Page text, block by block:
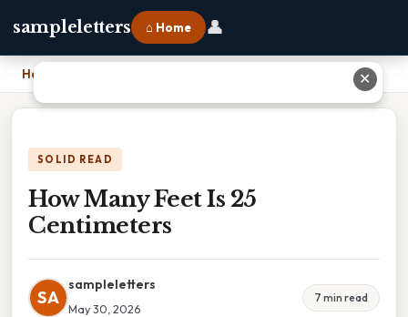
sampleletters ⌂ Home 👤
Home
SOLID READ
How Many Feet Is 25
Centimeters
SA
sampleletters
May 30, 2026
7 min read
✕